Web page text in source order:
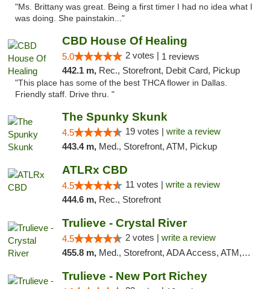
"Ms. Brittany was great. Being a first timer I had no idea what I
was doing. She painstakin..."
CBD House Of Healing
5.0 2 votes | 1 reviews
442.1 m, Rec., Storefront, Debit Card, Pickup
"This place has some of the best THCA flower in Dallas.
Friendly staff. Drive thru. "
The Spunky Skunk
4.5 19 votes | write a review
443.4 m, Med., Storefront, ATM, Pickup
ATLRx CBD
4.5 11 votes | write a review
444.6 m, Rec., Storefront
Trulieve - Crystal River
4.5 2 votes | write a review
455.8 m, Med., Storefront, ADA Access, ATM, Debit Card, Delivery, Pickup
Trulieve - New Port Richey